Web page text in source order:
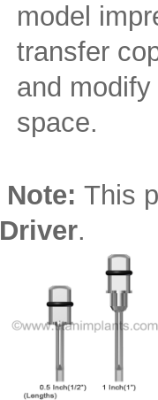
model
transfer
and
space.
Note: This
Driver.